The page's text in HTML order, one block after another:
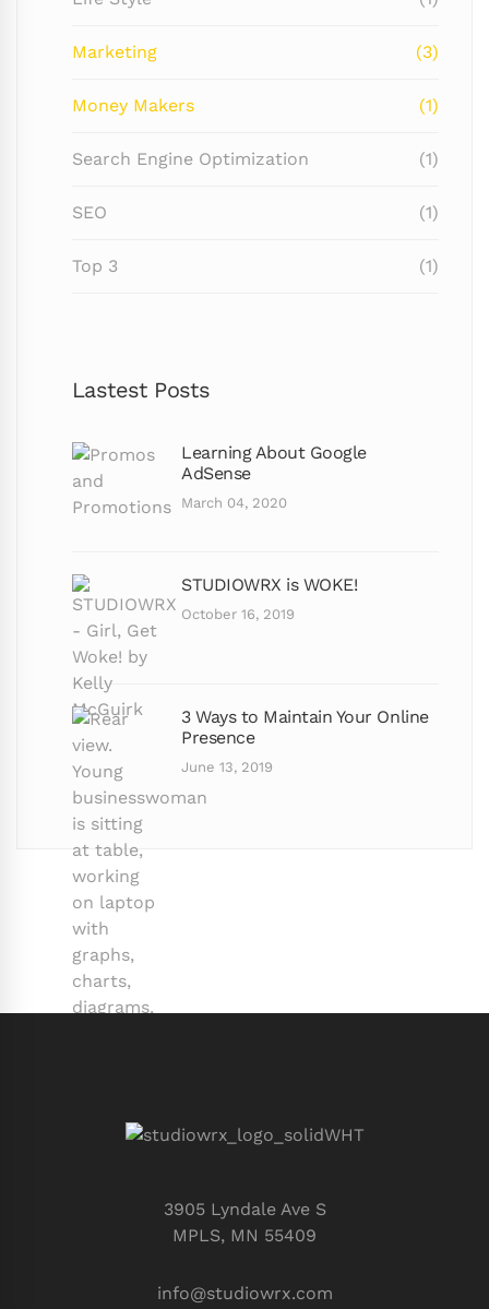
Marketing (3)
Money Makers (1)
Search Engine Optimization (1)
SEO (1)
Top 3 (1)
Lastest Posts
Learning About Google
AdSense
March 04, 2020
STUDIOWRX is WOKE!
October 16, 2019
3 Ways to Maintain Your Online
Presence
June 13, 2019
3905 Lyndale Ave S
MPLS, MN 55409
info@studiowrx.com